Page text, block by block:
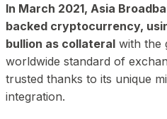
In March 2021, Asia
backed cryptocurrency,
bullion as collateral with the
worldwide standard of
trusted thanks to its unique
integration.